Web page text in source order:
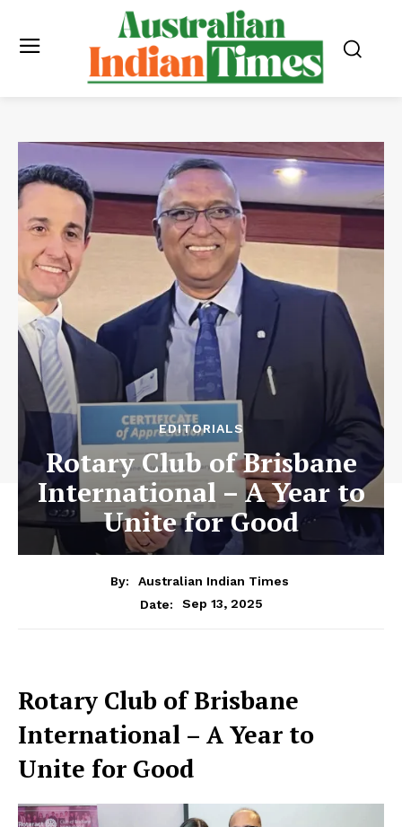
EDITORIALS
Rotary Club of Brisbane
International – A Year to
Unite for Good
By:
Australian Indian Times
Date:
Sep 13, 2025
Rotary Club of Brisbane
International – A Year to
Unite for Good